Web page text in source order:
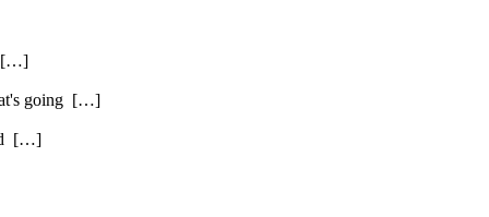
[…]
going […]
[…]